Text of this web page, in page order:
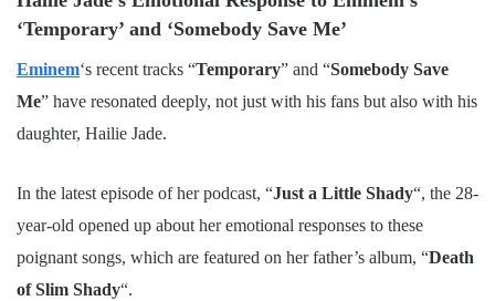
‘Temporary’ and ‘Somebody Save Me’
Eminem‘s recent tracks “Temporary” and “Somebody Save
Me” have resonated deeply, not just with his fans but also with his
daughter, Hailie Jade.
In the latest episode of her podcast, “Just a Little Shady“, the 28-
year-old opened up about her emotional responses to these
poignant songs, which are featured on her father’s album, “Death
of Slim Shady“.